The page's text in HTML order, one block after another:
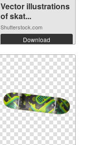
Vector illustrations
of skat...
Shutterstock.com
Download